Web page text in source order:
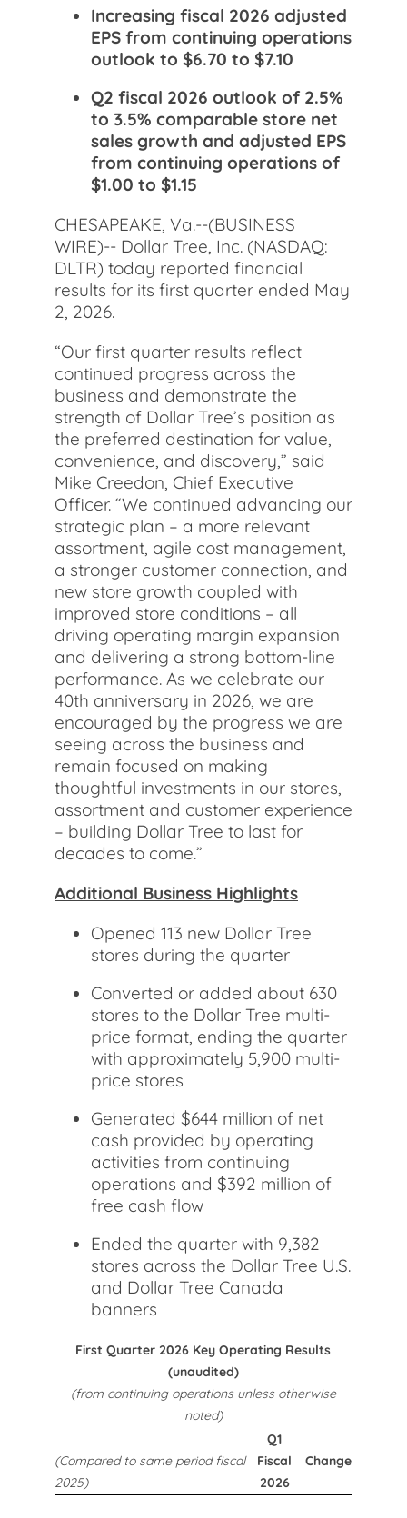
Increasing fiscal 2026 adjusted
EPS from continuing operations
outlook to $6.70 to $7.10
Q2 fiscal 2026 outlook of 2.5%
to 3.5% comparable store net
sales growth and adjusted EPS
from continuing operations of
$1.00 to $1.15
CHESAPEAKE, Va.--(BUSINESS
WIRE)-- Dollar Tree, Inc. (NASDAQ:
DLTR) today reported financial
results for its first quarter ended May
2, 2026.
“Our first quarter results reflect
continued progress across the
business and demonstrate the
strength of Dollar Tree’s position as
the preferred destination for value,
convenience, and discovery,” said
Mike Creedon, Chief Executive
Officer. “We continued advancing our
strategic plan – a more relevant
assortment, agile cost management,
a stronger customer connection, and
new store growth coupled with
improved store conditions – all
driving operating margin expansion
and delivering a strong bottom-line
performance. As we celebrate our
40th anniversary in 2026, we are
encouraged by the progress we are
seeing across the business and
remain focused on making
thoughtful investments in our stores,
assortment and customer experience
– building Dollar Tree to last for
decades to come.”
Additional Business Highlights
Opened 113 new Dollar Tree
stores during the quarter
Converted or added about 630
stores to the Dollar Tree multi-
price format, ending the quarter
with approximately 5,900 multi-
price stores
Generated $644 million of net
cash provided by operating
activities from continuing
operations and $392 million of
free cash flow
Ended the quarter with 9,382
stores across the Dollar Tree U.S.
and Dollar Tree Canada
banners
First Quarter 2026 Key Operating Results
(unaudited)
(from continuing operations unless otherwise
noted)
(Compared to same period fiscal
2025)
Q1
Fiscal
2026
Change